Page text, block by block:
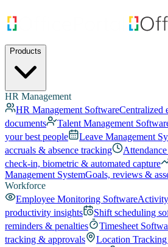
Products
HR Management
HR Management SoftwareCentralized
documents
Talent Management
your best people
Leave Management
accruals & absence tracking
check-in, biometric & automated capture
Management SystemGoals, reviews &
Workforce
Employee Monitoring Software
productivity insights
Shift scheduling
reminders & penalties
Timesheet
tracking & approvals
Location